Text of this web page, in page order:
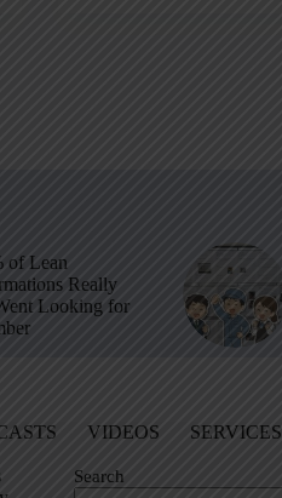
of Lean
Really
Looking for
VIDEOS SERVICES
Search